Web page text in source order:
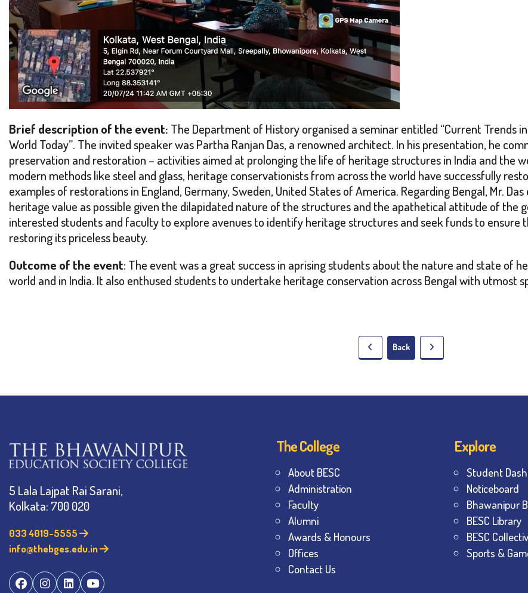
Brief description of the event: The Department of History organised a seminar entitled“Current Trends
World Today”. The invited speaker was Partha Ranjan Das, a renowned architect. In his presentation, he
preservation and restoration – activities aimed at prolonging the life of heritage structures in India and the
modern methods like steel and glass, heritage conservationists from across the world have successfully
examples of restorations in England, Germany, Sweden, United States of America. Regarding Bengal, Mr.
heritage value as possible given the dilapidated nature of the structures and the apathetical attitude of the
interested students and faculty to explore avenues to identify heritage structures and seek funds to
restoring its priceless beauty.
Outcome of the event: The event was a great success in aprising students about the nature and state of
world and in India. It also enthused students to undertake heritage conservation across Bengal with utmost
Back
5 Lala Lajpat Rai Sarani,
Kolkata: 700 020
033 4019-5555
info@thebges.edu.in
The College
About BESC
Administration
Faculty
Alumni
Awards & Honours
Offices
Contact Us
Explore
Student
Noticeboard
Bhawanipur
BESC Library
BESC
Sports &